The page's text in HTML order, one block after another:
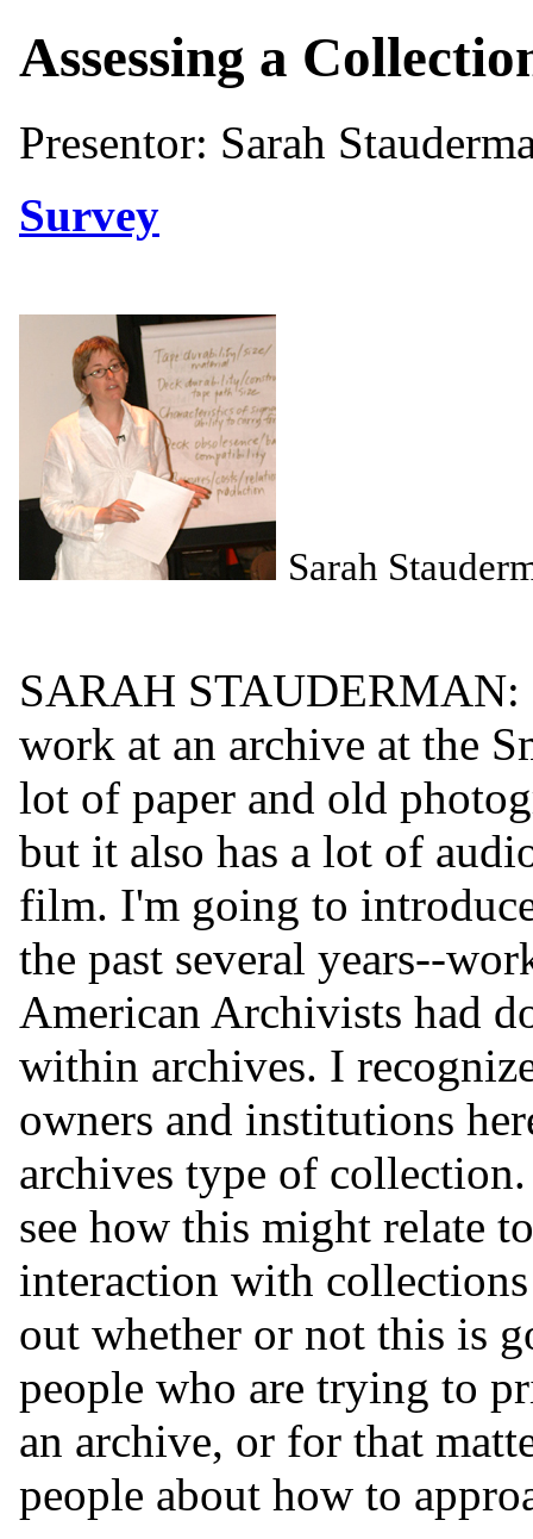
Assessing a
Presentor: Sarah
Survey
Sarah
SARAH STAUDERMAN:
work at an archive at the
lot of paper and old
but it also has a lot of
film. I'm going to
the past several years--
American Archivists had
within archives. I
owners and institutions
archives type of
see how this might relate
interaction with
out whether or not this is
people who are trying to
an archive, or for that
people about how to